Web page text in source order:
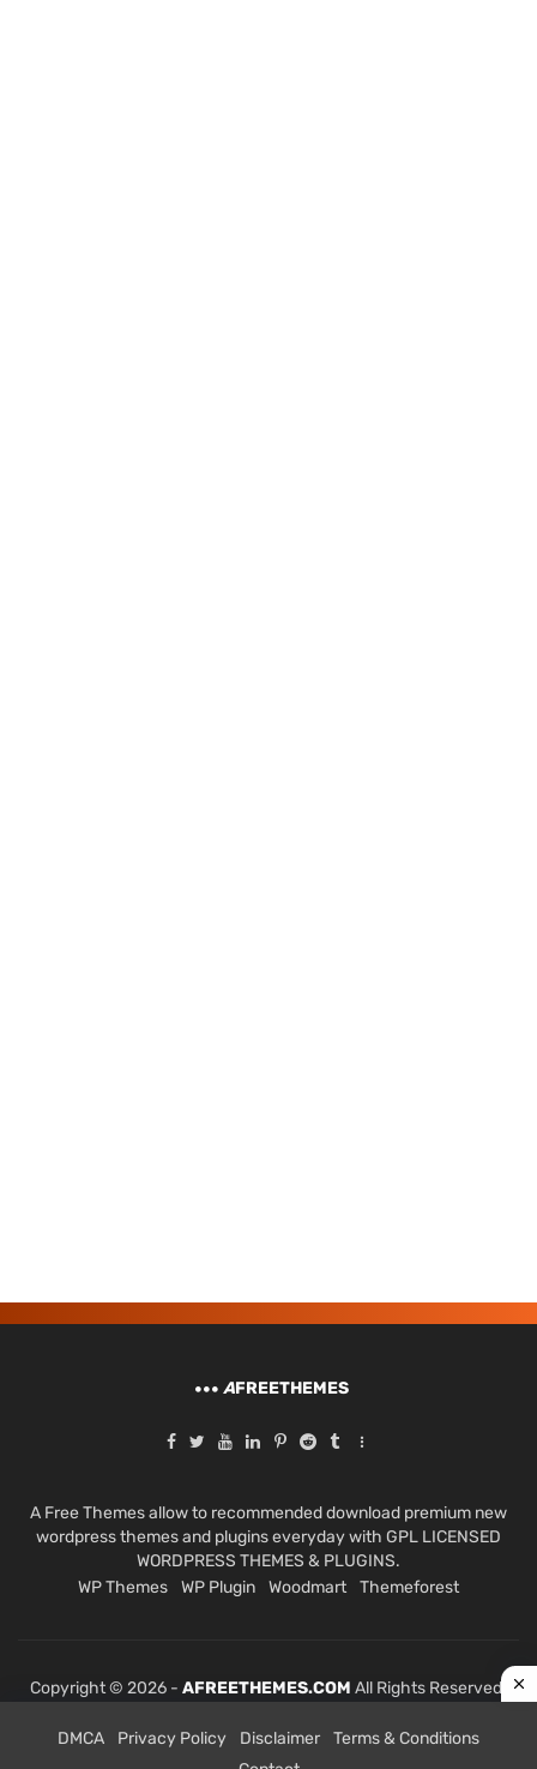
AFREETHEMES
A Free Themes allow to recommended download premium new
wordpress themes and plugins everyday with GPL LICENSED
WORDPRESS THEMES & PLUGINS.
WP Themes
WP Plugin Woodmart Themeforest
Copyright © 2026 - AFREETHEMES.COM All Rights Reserved.
DMCA Privacy Policy Disclaimer
Terms & Conditions